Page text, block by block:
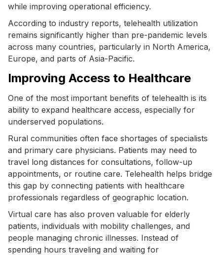
while improving operational efficiency.
According to industry reports, telehealth utilization
remains significantly higher than pre-pandemic levels
across many countries, particularly in North America,
Europe, and parts of Asia-Pacific.
Improving Access to Healthcare
One of the most important benefits of telehealth is its
ability to expand healthcare access, especially for
underserved populations.
Rural communities often face shortages of specialists
and primary care physicians. Patients may need to
travel long distances for consultations, follow-up
appointments, or routine care. Telehealth helps bridge
this gap by connecting patients with healthcare
professionals regardless of geographic location.
Virtual care has also proven valuable for elderly
patients, individuals with mobility challenges, and
people managing chronic illnesses. Instead of
spending hours traveling and waiting for